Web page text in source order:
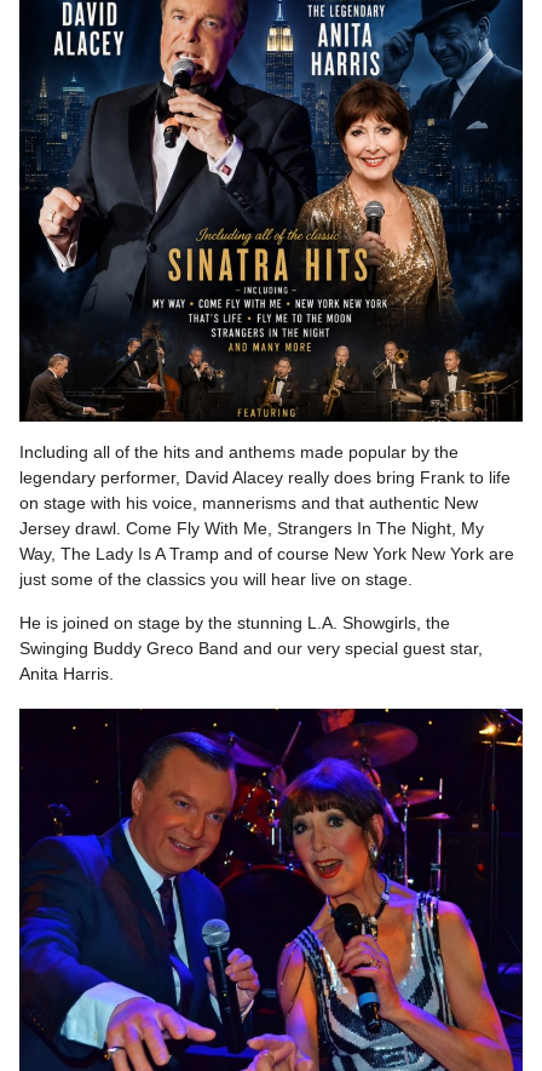
Including all of the hits and anthems made popular by the
legendary performer, David Alacey really does bring Frank to life
on stage with his voice, mannerisms and that authentic New
Jersey drawl. Come Fly With Me, Strangers In The Night, My
Way, The Lady Is A Tramp and of course New York New York are
just some of the classics you will hear live on stage.
He is joined on stage by the stunning L.A. Showgirls, the
Swinging Buddy Greco Band and our very special guest star,
Anita Harris.